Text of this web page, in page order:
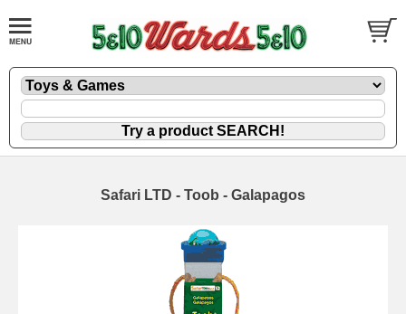
Safari LTD - Toob - Galapagos